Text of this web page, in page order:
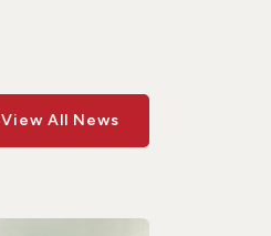
View All News